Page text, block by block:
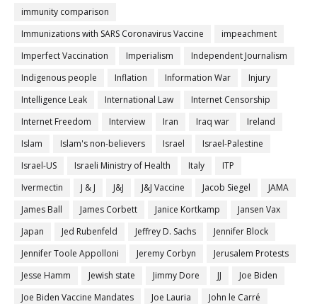
immunity comparison
Immunizations with SARS Coronavirus Vaccine
impeachment
Imperfect Vaccination
Imperialism
Independent Journalism
Indigenous people
Inflation Information War
Injury
Intelligence Leak
International Law
Internet Censorship
Internet Freedom
Interview Iran Iraq war
Ireland
Islam
Islam's non-believers Israel
Israel-Palestine
Israel-US
Israeli Ministry of Health Italy
ITP
Ivermectin
J & J J&J J&J Vaccine Jacob Siegel
JAMA
James Ball
James Corbett Janice Kortkamp
Jansen Vax
Japan
Jed Rubenfeld Jeffrey D. Sachs
Jennifer Block
Jennifer Toole Appolloni
Jeremy Corbyn
Jerusalem Protests
Jesse Hamm
Jewish state Jimmy Dore JJ
Joe Biden
Joe Biden Vaccine Mandates
Joe Lauria
John le Carré